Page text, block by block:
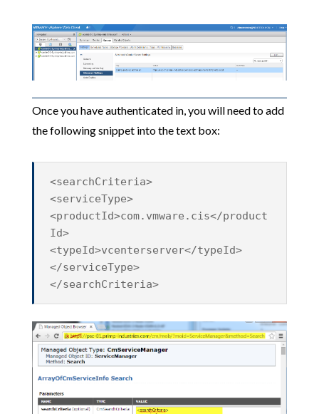
Once you have authenticated in, you will need to add
the following snippet into the text box:
<searchCriteria>
<serviceType>
<productId>com.vmware.cis</product
Id>
<typeId>vcenterserver</typeId>
</serviceType>
</searchCriteria>